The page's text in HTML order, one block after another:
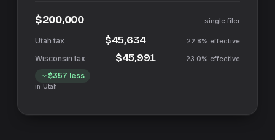
$200,000 single filer
$45,634 22.8% effective
$45,991 23.0% effective
$357 less
in Utah